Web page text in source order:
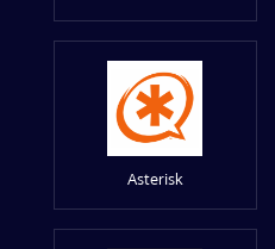
Asterisk